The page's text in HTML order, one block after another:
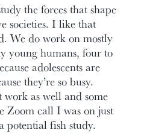
the forces that shape
societies. I like that
We do work on mostly
young humans, four to
adolescents are
they’re so busy.
as well and some
Zoom call I was on just
potential fish study.